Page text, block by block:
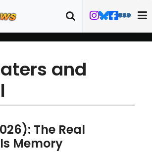
and
The Real
Memory